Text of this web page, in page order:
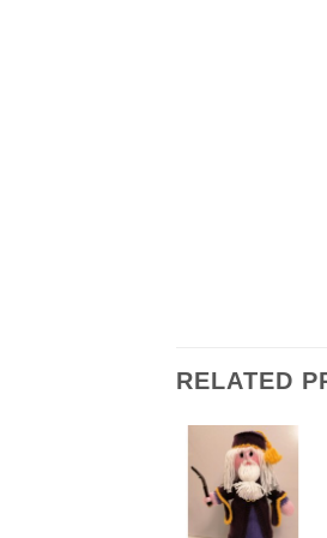
RELATED
Add to
Wishlist